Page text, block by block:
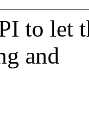
to let
and